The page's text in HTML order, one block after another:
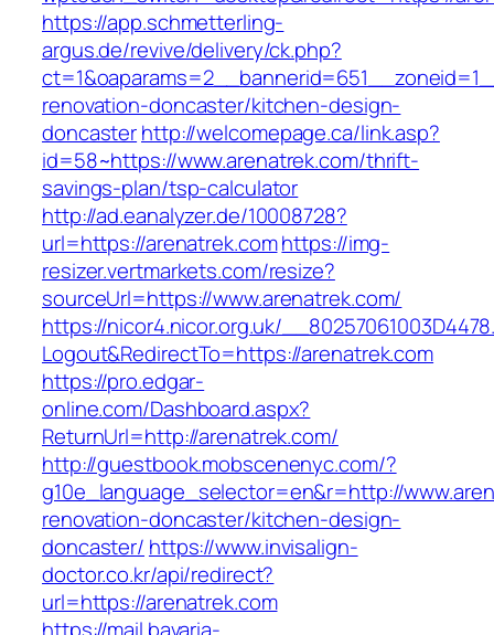
https://app.schmetterling-
argus.de/revive/delivery/ck.php?
renovation-doncaster/kitchen-design-
doncasterhttp://welcomepage.ca/link.asp?
id=58~https://www.arenatrek.com/thrift-
savings-plan/tsp-calculator
http://ad.eanalyzer.de/10008728?
url=https://arenatrek.comhttps://img-
resizer.vertmarkets.com/resize?
sourceUrl=https://www.arenatrek.com/
https://nicor4.nicor.org.uk/
Logout&RedirectTo=https://arenatrek.com
https://pro.edgar-
online.com/Dashboard.aspx?
ReturnUrl=http://arenatrek.com/
http://guestbook.mobscenenyc.com/?
g10e_language_selector=en&r=http://
renovation-doncaster/kitchen-design-
doncaster/ https://www.invisalign-
doctor.co.kr/api/redirect?
url=https://arenatrek.com